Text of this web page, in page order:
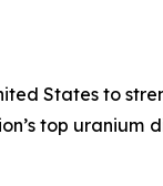
States to
top uranium